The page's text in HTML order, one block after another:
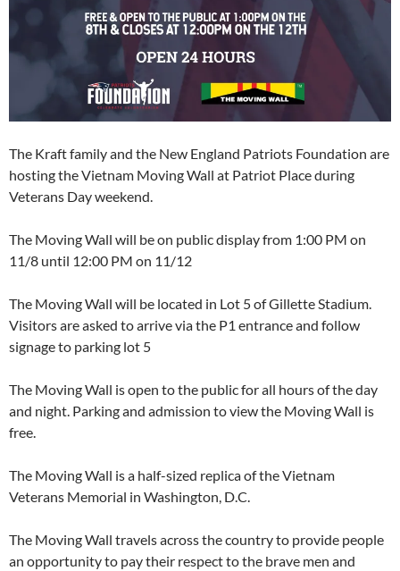
The Kraft family and the New England Patriots Foundation are
hosting the Vietnam Moving Wall at Patriot Place during
Veterans Day weekend.
The Moving Wall will be on public display from 1:00 PM on
11/8 until 12:00 PM on 11/12
The Moving Wall will be located in Lot 5 of Gillette Stadium.
Visitors are asked to arrive via the P1 entrance and follow
signage to parking lot 5
The Moving Wall is open to the public for all hours of the day
and night. Parking and admission to view the Moving Wall is
free.
The Moving Wall is a half-sized replica of the Vietnam
Veterans Memorial in Washington, D.C.
The Moving Wall travels across the country to provide people
an opportunity to pay their respect to the brave men and